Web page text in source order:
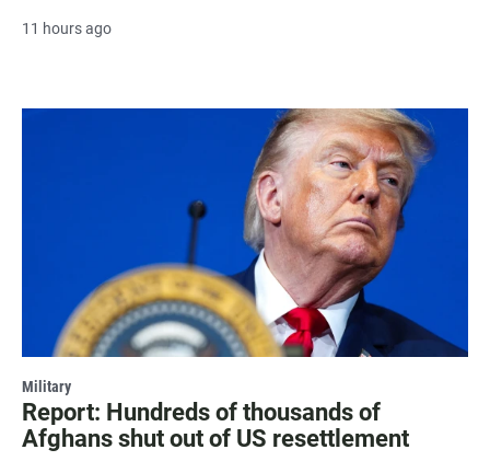
11 hours ago
Military
Report: Hundreds of thousands of
Afghans shut out of US resettlement